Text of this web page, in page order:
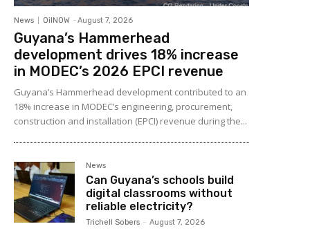
News OilNOW - August 7, 2026
Guyana’s Hammerhead
development drives 18% increase
in MODEC’s 2026 EPCI revenue
Guyana’s Hammerhead development contributed to an
18% increase in MODEC’s engineering, procurement,
construction and installation (EPCI) revenue during the...
News
Can Guyana’s schools build
digital classrooms without
reliable electricity?
Trichell Sobers - August 7, 2026